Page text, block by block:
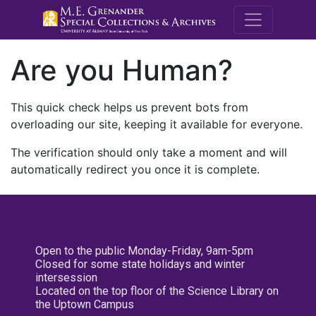
M.E.
Are you Human?
This quick check helps us prevent bots from
overloading our site, keeping it available for everyone.
The verification should only take a moment and will
automatically redirect you once it is complete.
Open to the public Monday-Friday, 9am-5pm
Closed for some state holidays and winter
intersession
Located on the top floor of the Science Library on
the Uptown Campus